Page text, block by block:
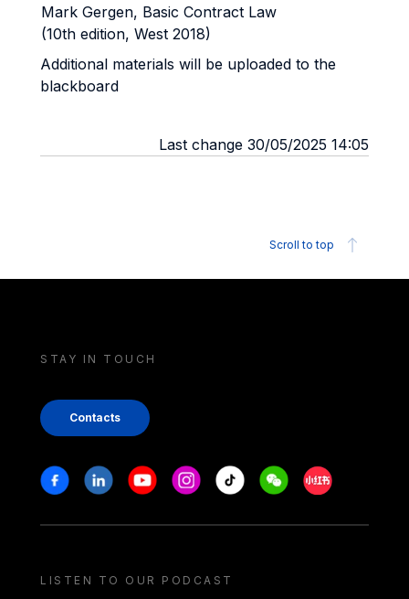
Mark Gergen, Basic Contract Law
(10th edition, West 2018)
Additional materials will be uploaded to the
blackboard
Last change 30/05/2025 14:05
Scroll to top
STAY IN TOUCH
Contacts
Stay in touch
FacebookLinkedinYoutubeInstagram
Tiktok WeechatXiaohongshu/
LISTEN TO OUR PODCAST